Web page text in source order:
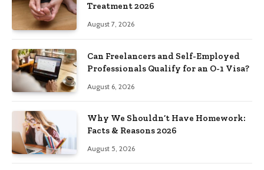
Treatment 2026
August 7, 2026
Can Freelancers and Self-Employed
Professionals Qualify for an O-1 Visa?
August 6, 2026
Why We Shouldn’t Have Homework:
Facts & Reasons 2026
August 5, 2026